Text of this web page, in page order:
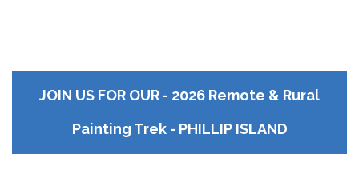
JOIN US FOR OUR - 2026 Remote & Rural
Painting Trek - PHILLIP ISLAND